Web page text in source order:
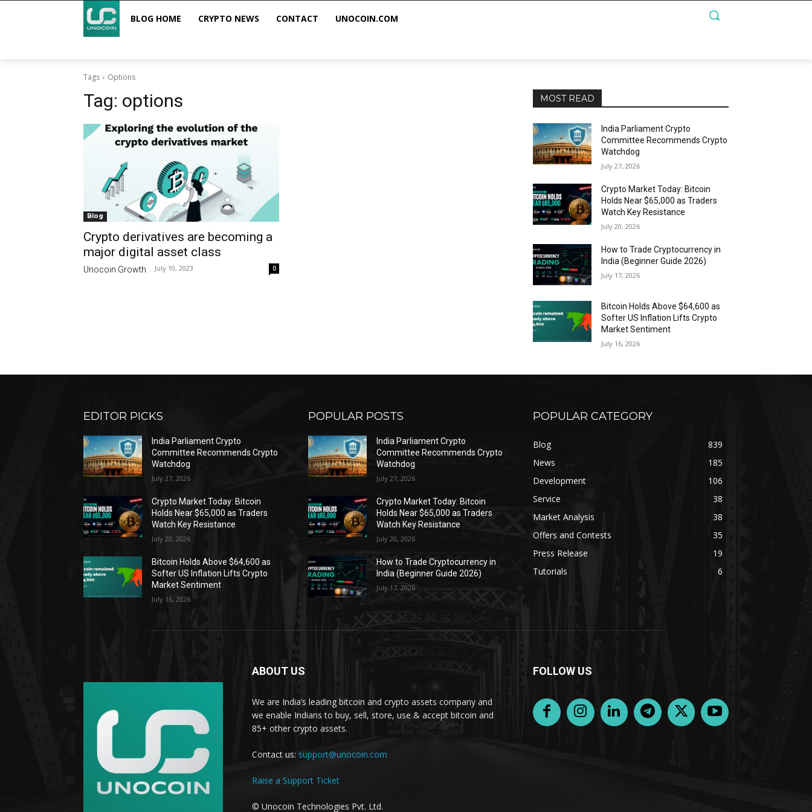
BLOG HOME CRYPTO NEWS CONTACT UNOCOIN.COM
Tags Options
Tag: options
Blog
Crypto derivatives are becoming a
major digital asset class
Unocoin Growth - July 10, 2023 0
MOST READ
India Parliament Crypto
Committee Recommends Crypto
Watchdog
July 27, 2026
Crypto Market Today: Bitcoin
Holds Near $65,000 as Traders
Watch Key Resistance
July 20, 2026
How to Trade Cryptocurrency in
India (Beginner Guide 2026)
July 17, 2026
Bitcoin Holds Above $64,600 as
Softer US Inflation Lifts Crypto
Market Sentiment
July 16, 2026
EDITOR PICKS
India Parliament Crypto
Committee Recommends Crypto
Watchdog
July 27, 2026
Crypto Market Today: Bitcoin
Holds Near $65,000 as Traders
Watch Key Resistance
July 20, 2026
Bitcoin Holds Above $64,600 as
Softer US Inflation Lifts Crypto
Market Sentiment
July 16, 2026
POPULAR POSTS
India Parliament Crypto
Committee Recommends Crypto
Watchdog
July 27, 2026
Crypto Market Today: Bitcoin
Holds Near $65,000 as Traders
Watch Key Resistance
July 20, 2026
How to Trade Cryptocurrency in
India (Beginner Guide 2026)
July 17, 2026
POPULAR CATEGORY
Blog
839
News
185
Development
106
Service
38
Market Analysis
38
Offers and Contests
35
Press Release
19
Tutorials
6
ABOUT US
We are India’s leading bitcoin and crypto assets company and
we enable Indians to buy, sell, store, use & accept bitcoin and
85+ other crypto assets.
Contact us: support@unocoin.com
Raise a Support Ticket
© Unocoin Technologies Pvt. Ltd.
FOLLOW US